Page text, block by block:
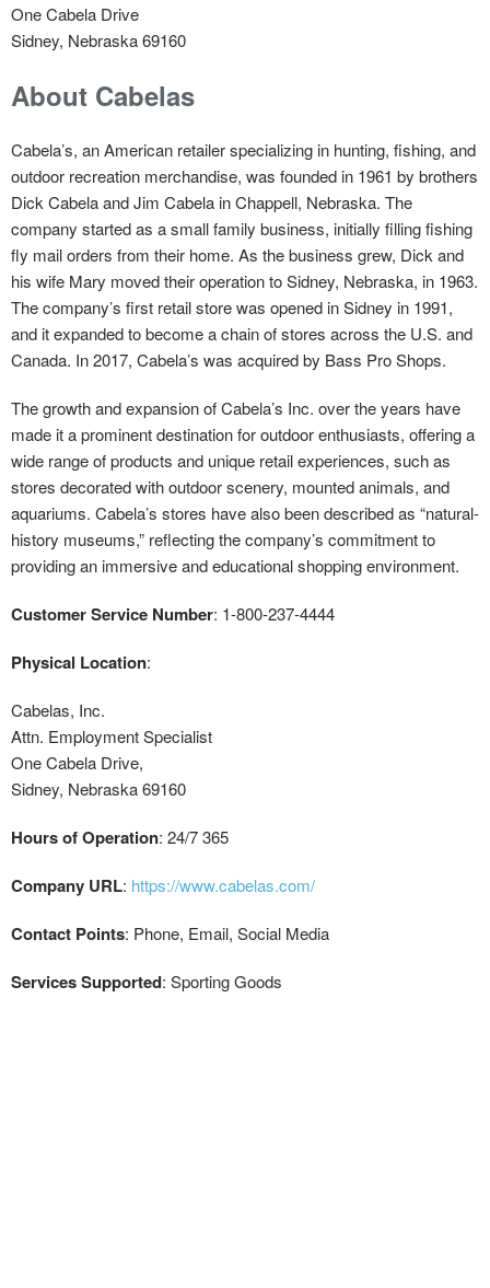
One Cabela Drive
Sidney, Nebraska 69160
About Cabelas
Cabela’s, an American retailer specializing in hunting, fishing, and
outdoor recreation merchandise, was founded in 1961 by brothers
Dick Cabela and Jim Cabela in Chappell, Nebraska. The
company started as a small family business, initially filling fishing
fly mail orders from their home. As the business grew, Dick and
his wife Mary moved their operation to Sidney, Nebraska, in 1963.
The company’s first retail store was opened in Sidney in 1991,
and it expanded to become a chain of stores across the U.S. and
Canada. In 2017, Cabela’s was acquired by Bass Pro Shops.
The growth and expansion of Cabela’s Inc. over the years have
made it a prominent destination for outdoor enthusiasts, offering a
wide range of products and unique retail experiences, such as
stores decorated with outdoor scenery, mounted animals, and
aquariums. Cabela’s stores have also been described as “natural-
history museums,” reflecting the company’s commitment to
providing an immersive and educational shopping environment.
Customer Service Number: 1-800-237-4444
Physical Location:
Cabelas, Inc.
Attn. Employment Specialist
One Cabela Drive,
Sidney, Nebraska 69160
Hours of Operation: 24/7 365
Company URL: https://www.cabelas.com/
Contact Points: Phone, Email, Social Media
Services Supported: Sporting Goods